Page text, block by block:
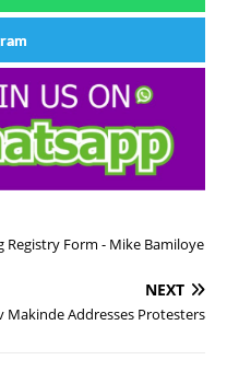
Registry Form - Mike Bamiloye
NEXT
Makinde Addresses Protesters